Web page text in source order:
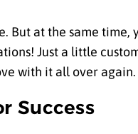
But at the same
Just a little
with it all over again.
Success